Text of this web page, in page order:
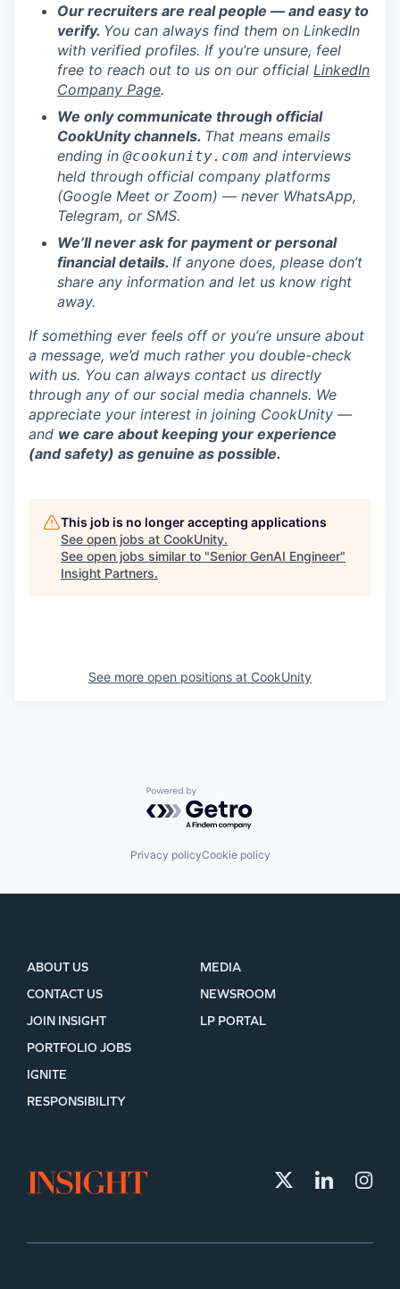
Our recruiters are real people — and easy to
verify. You can always find them on LinkedIn
with verified profiles. If you’re unsure, feel
free to reach out to us on our official LinkedIn
Company Page.
We only communicate through official
CookUnity channels. That means emails
ending in@cookunity.com and interviews
held through official company platforms
(Google Meet or Zoom) — never WhatsApp,
Telegram, or SMS.
We’ll never ask for payment or personal
financial details. If anyone does, please don’t
share any information and let us know right
away.
If something ever feels off or you’re unsure about
a message, we’d much rather you double-check
with us. You can always contact us directly
through any of our social media channels. We
appreciate your interest in joining CookUnity —
and we care about keeping your experience
(and safety) as genuine as possible.
This job is no longer accepting applications
See open jobs at CookUnity.
See open jobs similar to "Senior GenAI Engineer"
Insight Partners.
See more open positions at CookUnity
Powered by Getro.com
Privacy policyCookie policy
ABOUT US
CONTACT US
JOIN INSIGHT
MEDIA
NEWSROOM
LP PORTAL
PORTFOLIO JOBS
IGNITE
RESPONSIBILITY